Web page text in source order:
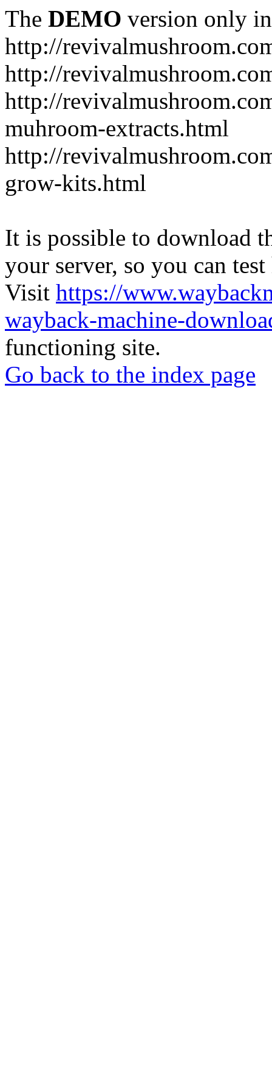
The DEMO version only
http://
http://
http://
muhroom-extracts.html
http://
grow-kits.html
It is possible to download
your server, so you can
Visit https://
wayback-machine-
functioning site.
Go back to the index page